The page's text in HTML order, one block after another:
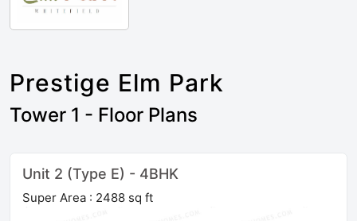
Prestige Elm Park
Tower 1 - Floor Plans
Unit 2 (Type E) - 4BHK
Super Area : 2488 sq ft